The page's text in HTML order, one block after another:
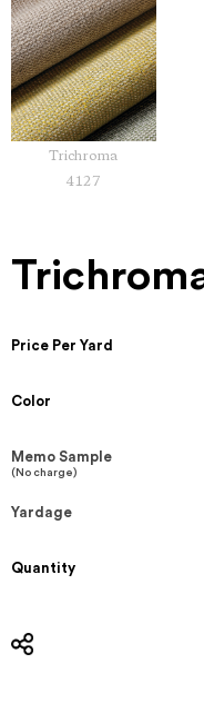
Trichroma
4127
Price Per Yard
Color
Memo Sample
(No charge)
Yardage
Quantity